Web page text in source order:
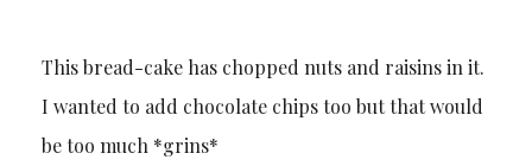
This bread-cake has chopped nuts and raisins in it.
I wanted to add chocolate chips too but that would
be too much *grins*